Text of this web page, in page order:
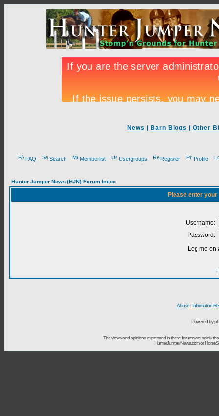
News Barn Blogs Other
FAQ Search Memberlist Usergroups Register Profile
Hunter Jumper News (HJN) Forum Index
Please enter
Username:
Password:
Log me on
I
Abuse| Information
Powered by
The views and opinions expressed in these forums are solely
HunterJumperNews.com or